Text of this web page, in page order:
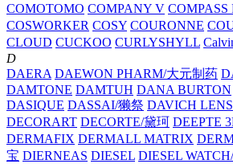
COMOTOMO COMPANY V COMPASS
COSWORKER COSY COURONNE
CLOUD CUCKOO CURLYSHYLL
D
DAERA DAEWON PHARM/大元制药
DAMTONE DAMTUH DANA BURTON
DASIQUE DASSAI/獭祭 DAVICH LENS
DECORART DECORTE/黛珂 DEEPTE
DERMAFIX DERMALL MATRIX
宝 DIERNEAS DIESEL DIESEL